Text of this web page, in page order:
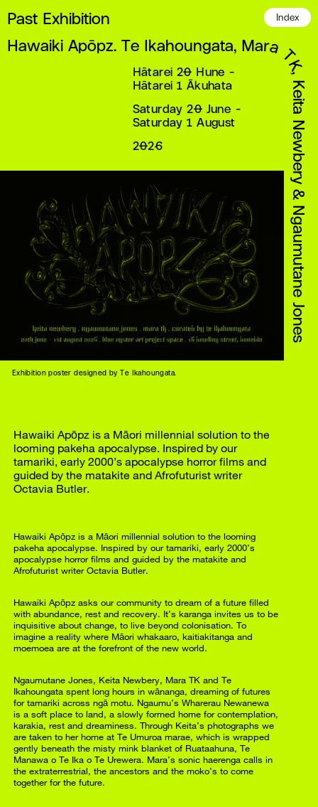
Index
Past Exhibition
Hawaiki Apōpz. Te Ikahoungata, Mara TK, Keita Newbery & Ngaumutane Jones
Hātarei 20 Hune -
Hātarei 1 Ākuhata
Saturday 20 June -
Saturday 1 August
2026
Exhibition poster designed by Te Ikahoungata.
Hawaiki Apōpz is a Māori millennial solution to the
looming pakeha apocalypse. Inspired by our
tamariki, early 2000’s apocalypse horror films and
guided by the matakite and Afrofuturist writer
Octavia Butler.
Hawaiki Apōpz is a Māori millennial solution to the looming
pakeha apocalypse. Inspired by our tamariki, early 2000’s
apocalypse horror films and guided by the matakite and
Afrofuturist writer Octavia Butler.
Hawaiki Apōpz asks our community to dream of a future filled
with abundance, rest and recovery. It’s karanga invites us to be
inquisitive about change, to live beyond colonisation. To
imagine a reality where Māori whakaaro, kaitiakitanga and
moemoea are at the forefront of the new world.
Ngaumutane Jones, Keita Newbery, Mara TK and Te
Ikahoungata spent long hours in wānanga, dreaming of futures
for tamariki across ngā motu. Ngaumu’s Wharerau Newanewa
is a soft place to land, a slowly formed home for contemplation,
karakia, rest and dreaminess. Through Keita’s photographs we
are taken to her home at Te Umuroa marae, which is wrapped
gently beneath the misty mink blanket of Ruataahuna, Te
Manawa o Te Ika o Te Urewera. Mara’s sonic haerenga calls in
the extraterrestrial, the ancestors and the moko’s to come
together for the future.